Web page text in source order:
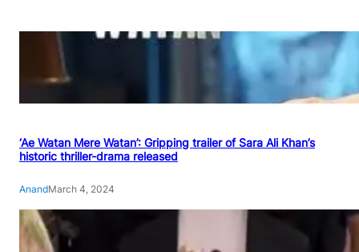
‘Ae Watan Mere Watan’: Gripping trailer of Sara Ali Khan’s
historic thriller-drama released
AnandMarch 4, 2024